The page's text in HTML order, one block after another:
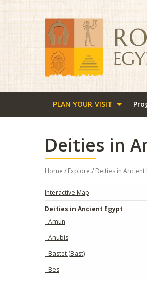
PLAN YOUR VISIT
Deities in
Home / Explore / Deities in Ancient
Interactive Map
Deities in Ancient Egypt
- Amun
- Anubis
- Bastet (Bast)
- Bes